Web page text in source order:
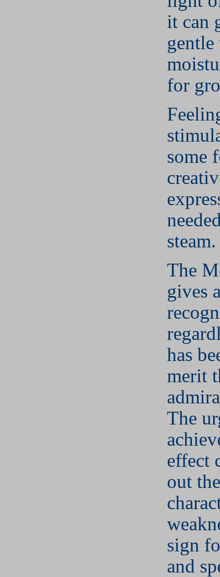
it can
for
some
steam.
The
gives
has
merit
The
effect
out the
sign
and